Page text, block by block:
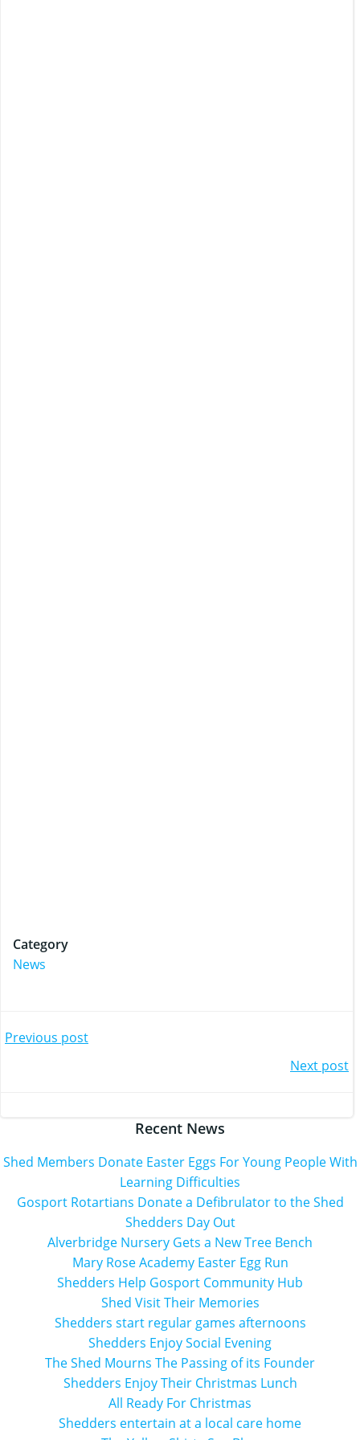
Category
News
Post
Previous post
navigation
Next post
Recent News
Shed Members Donate Easter Eggs For Young People With
Learning Difficulties
Gosport Rotartians Donate a Defibrulator to the Shed
Shedders Day Out
Alverbridge Nursery Gets a New Tree Bench
Mary Rose Academy Easter Egg Run
Shedders Help Gosport Community Hub
Shed Visit Their Memories
Shedders start regular games afternoons
Shedders Enjoy Social Evening
The Shed Mourns The Passing of its Founder
Shedders Enjoy Their Christmas Lunch
All Ready For Christmas
Shedders entertain at a local care home